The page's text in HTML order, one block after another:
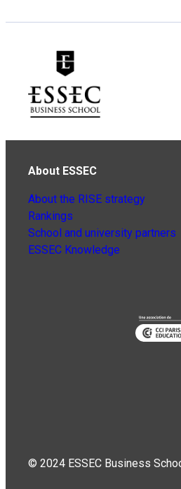
About ESSEC
About the RISE strategy
Rankings
School and university partners
ESSEC Knowledge
© 2024 ESSEC Business